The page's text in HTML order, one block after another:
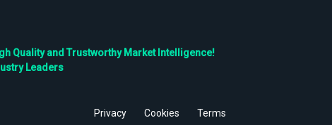
Quality and Trustworthy Market Intelligence!
Leaders
Privacy Cookies
Terms